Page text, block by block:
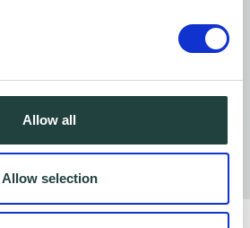
Allow all
Allow selection